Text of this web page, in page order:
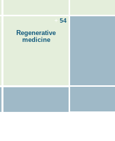
+ 54
Regenerative
medicine